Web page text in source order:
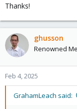
Thanks!
ghusson
Renowned
Feb 4, 2025
GrahamLeach said: